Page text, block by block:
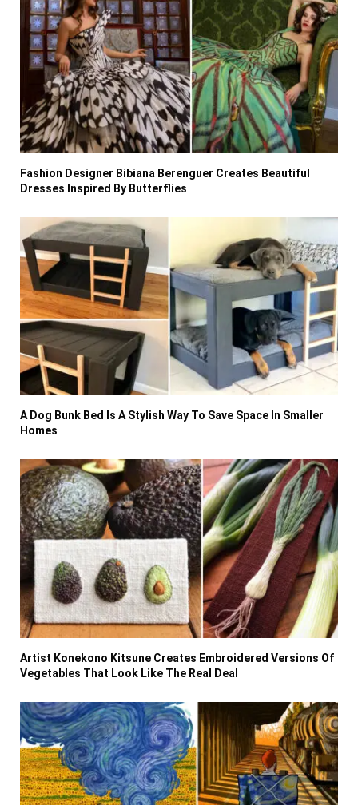
Fashion Designer Bibiana Berenguer Creates Beautiful
Dresses Inspired By Butterflies
A Dog Bunk Bed Is A Stylish Way To Save Space In Smaller
Homes
Artist Konekono Kitsune Creates Embroidered Versions Of
Vegetables That Look Like The Real Deal